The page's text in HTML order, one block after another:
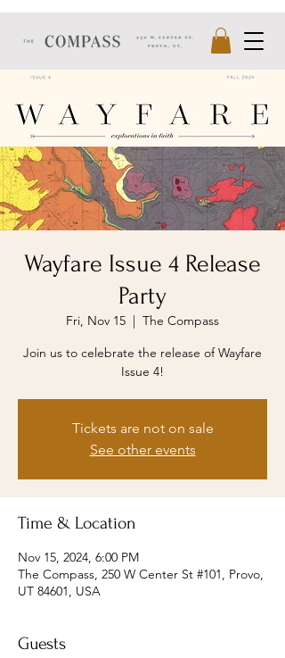
Wayfare Issue 4 Release
Party
Fri, Nov 15
  |
The Compass
Join us to celebrate the release of Wayfare
Issue 4!
Tickets are not on sale
See other events
Time & Location
Nov 15, 2024, 6:00 PM
The Compass, 250 W Center St #101, Provo,
UT 84601, USA
Guests